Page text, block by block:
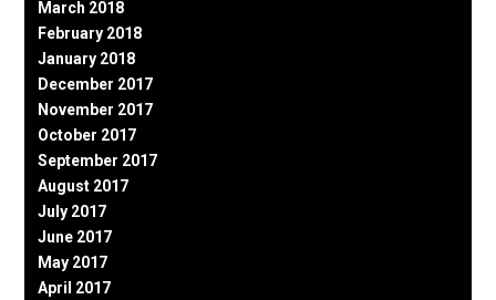
March 2018
February 2018
January 2018
December 2017
November 2017
October 2017
September 2017
August 2017
July 2017
June 2017
May 2017
April 2017